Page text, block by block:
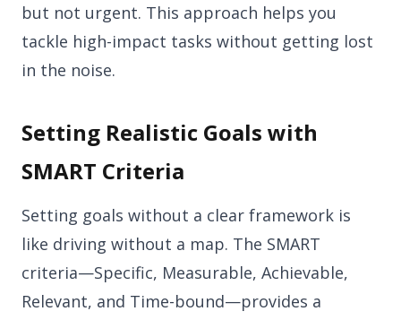
but not urgent. This approach helps you
tackle high-impact tasks without getting lost
in the noise.
Setting Realistic Goals with
SMART Criteria
Setting goals without a clear framework is
like driving without a map. The SMART
criteria—Specific, Measurable, Achievable,
Relevant, and Time-bound—provides a